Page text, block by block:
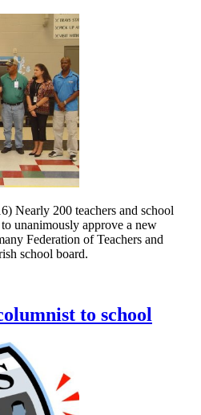
Nearly 200 teachers and school
unanimously approve a new
Federation of Teachers and
school board.
to school